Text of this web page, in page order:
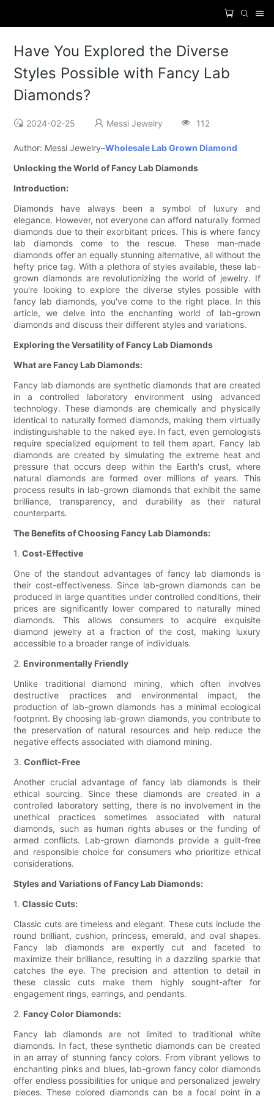
Have You Explored the Diverse
Styles Possible with Fancy Lab
Diamonds?
2024-02-25 Messi Jewelry 112
Author: Messi Jewelry–Wholesale Lab Grown Diamond
Unlocking the World of Fancy Lab Diamonds
Introduction:
Diamonds have always been a symbol of luxury and
elegance. However, not everyone can afford naturally formed
diamonds due to their exorbitant prices. This is where fancy
lab diamonds come to the rescue. These man-made
diamonds offer an equally stunning alternative, all without the
hefty price tag. With a plethora of styles available, these lab-
grown diamonds are revolutionizing the world of jewelry. If
you're looking to explore the diverse styles possible with
fancy lab diamonds, you've come to the right place. In this
article, we delve into the enchanting world of lab-grown
diamonds and discuss their different styles and variations.
Exploring the Versatility of Fancy Lab Diamonds
What are Fancy Lab Diamonds:
Fancy lab diamonds are synthetic diamonds that are created
in a controlled laboratory environment using advanced
technology. These diamonds are chemically and physically
identical to naturally formed diamonds, making them virtually
indistinguishable to the naked eye. In fact, even gemologists
require specialized equipment to tell them apart. Fancy lab
diamonds are created by simulating the extreme heat and
pressure that occurs deep within the Earth's crust, where
natural diamonds are formed over millions of years. This
process results in lab-grown diamonds that exhibit the same
brilliance, transparency, and durability as their natural
counterparts.
The Benefits of Choosing Fancy Lab Diamonds:
1.Cost-Effective
One of the standout advantages of fancy lab diamonds is
their cost-effectiveness. Since lab-grown diamonds can be
produced in large quantities under controlled conditions, their
prices are significantly lower compared to naturally mined
diamonds. This allows consumers to acquire exquisite
diamond jewelry at a fraction of the cost, making luxury
accessible to a broader range of individuals.
2. Environmentally Friendly
Unlike traditional diamond mining, which often involves
destructive practices and environmental impact, the
production of lab-grown diamonds has a minimal ecological
footprint. By choosing lab-grown diamonds, you contribute to
the preservation of natural resources and help reduce the
negative effects associated with diamond mining.
3.Conflict-Free
Another crucial advantage of fancy lab diamonds is their
ethical sourcing. Since these diamonds are created in a
controlled laboratory setting, there is no involvement in the
unethical practices sometimes associated with natural
diamonds, such as human rights abuses or the funding of
armed conflicts. Lab-grown diamonds provide a guilt-free
and responsible choice for consumers who prioritize ethical
considerations.
Styles and Variations of Fancy Lab Diamonds:
1.Classic Cuts:
Classic cuts are timeless and elegant. These cuts include the
round brilliant, cushion, princess, emerald, and oval shapes.
Fancy lab diamonds are expertly cut and faceted to
maximize their brilliance, resulting in a dazzling sparkle that
catches the eye. The precision and attention to detail in
these classic cuts make them highly sought-after for
engagement rings, earrings, and pendants.
2. Fancy Color Diamonds:
Fancy lab diamonds are not limited to traditional white
diamonds. In fact, these synthetic diamonds can be created
in an array of stunning fancy colors. From vibrant yellows to
enchanting pinks and blues, lab-grown fancy color diamonds
offer endless possibilities for unique and personalized jewelry
pieces. These colored diamonds can be a focal point in a